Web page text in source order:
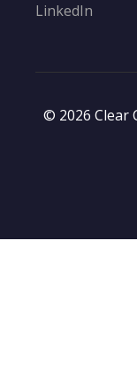
LinkedIn
© 2026 Clear